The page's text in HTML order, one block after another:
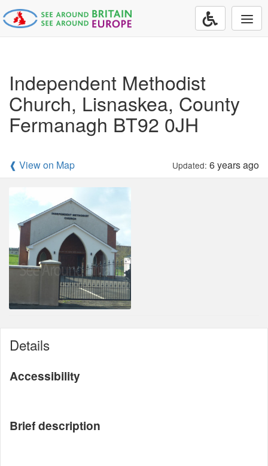
Independent Methodist
Church, Lisnaskea, County
Fermanagh BT92 0JH
❰ View on Map Updated: 6 years ago
Details
Accessibility
Brief description